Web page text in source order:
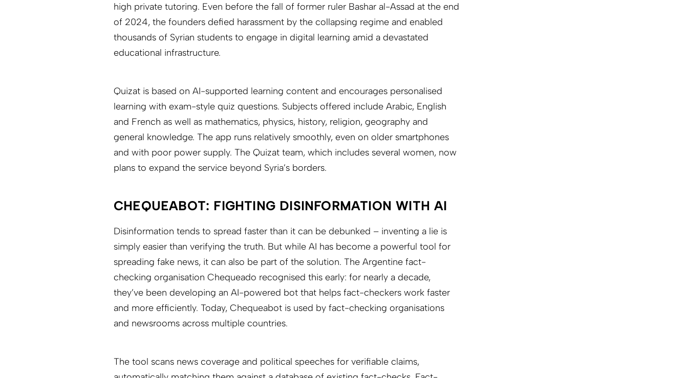
high private tutoring. Even before the fall of former ruler Bashar al-Assad at the end
of 2024, the founders defied harassment by the collapsing regime and enabled
thousands of Syrian students to engage in digital learning amid a devastated
educational infrastructure.
Quizat is based on AI-supported learning content and encourages personalised
learning with exam-style quiz questions. Subjects offered include Arabic, English
and French as well as mathematics, physics, history, religion, geography and
general knowledge. The app runs relatively smoothly, even on older smartphones
and with poor power supply. The Quizat team, which includes several women, now
plans to expand the service beyond Syria’s borders.
CHEQUEABOT: FIGHTING DISINFORMATION WITH AI
Disinformation tends to spread faster than it can be debunked – inventing a lie is
simply easier than verifying the truth. But while AI has become a powerful tool for
spreading fake news, it can also be part of the solution. The Argentine fact-
checking organisation Chequeado recognised this early: for nearly a decade,
they’ve been developing an AI-powered bot that helps fact-checkers work faster
and more efficiently. Today, Chequeabot is used by fact-checking organisations
and newsrooms across multiple countries.
The tool scans news coverage and political speeches for verifiable claims,